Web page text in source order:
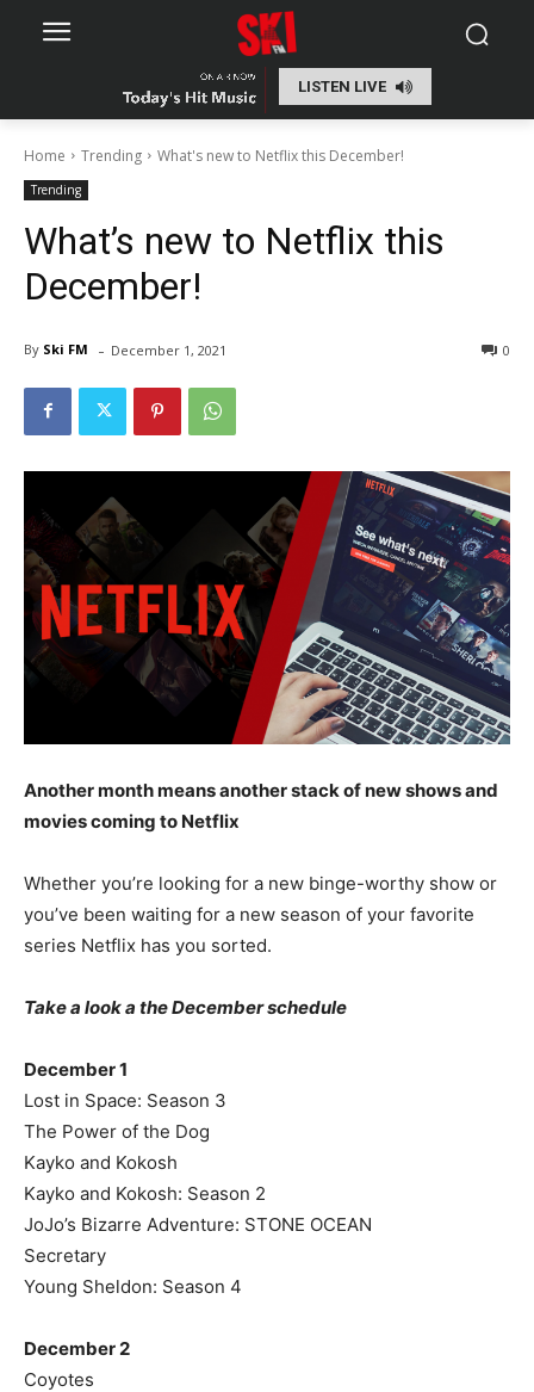
LISTEN LIVE
Home Trending What's new to Netflix this December!
Trending
What’s new to Netflix this
December!
By Ski FM - 0
December 1, 2021
Another month means another stack of new shows and
movies coming to Netflix
Whether you’re looking for a new binge-worthy show or
you’ve been waiting for a new season of your favorite
series Netflix has you sorted.
Take a look a the December schedule
December 1
Lost in Space: Season 3
The Power of the Dog
Kayko and Kokosh
Kayko and Kokosh: Season 2
JoJo’s Bizarre Adventure: STONE OCEAN
Secretary
Young Sheldon: Season 4
December 2
Coyotes